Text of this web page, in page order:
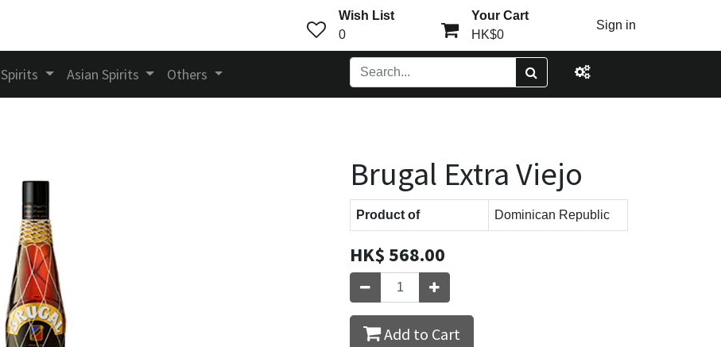
Wish List
0
Your Cart
HK$0
Sign in
Spirits Asian Spirits Others
Brugal Extra Viejo
Product of Dominican Republic
HK$568.00
Add to Cart